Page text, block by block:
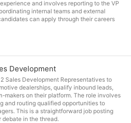
and involves reporting to the VP
internal teams and external
can apply through their careers
Development
Sales Development Representatives to
dealerships, qualify inbound leads,
makers on their platform. The role involves
and routing qualified opportunities to
This is a straightforward job posting
debate in the thread.